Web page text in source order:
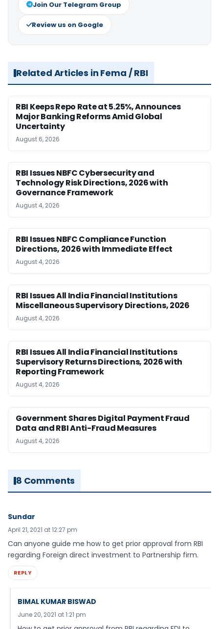
Join Our Telegram Group
Review us on Google
Related Articles in Fema / RBI
RBI Keeps Repo Rate at 5.25%, Announces
Major Banking Reforms Amid Global
Uncertainty
August 6, 2026
RBI Issues NBFC Cybersecurity and
Technology Risk Directions, 2026 with
Governance Framework
August 4, 2026
RBI Issues NBFC Compliance Function
Directions, 2026 with Immediate Effect
August 4, 2026
RBI Issues All India Financial Institutions
Miscellaneous Supervisory Directions, 2026
August 4, 2026
RBI Issues All India Financial Institutions
Supervisory Returns Directions, 2026 with
Reporting Framework
August 4, 2026
Government Shares Digital Payment Fraud
Data and RBI Anti-Fraud Measures
August 4, 2026
8 Comments
Sundar
April 21, 2021 at 12:27 pm
Can anyone guide me how to get prior approval from RBI
regarding Foreign direct investment to Partnership firm.
REPLY
BIMAL KUMAR BISWAD
June 20, 2021 at 1:21 pm